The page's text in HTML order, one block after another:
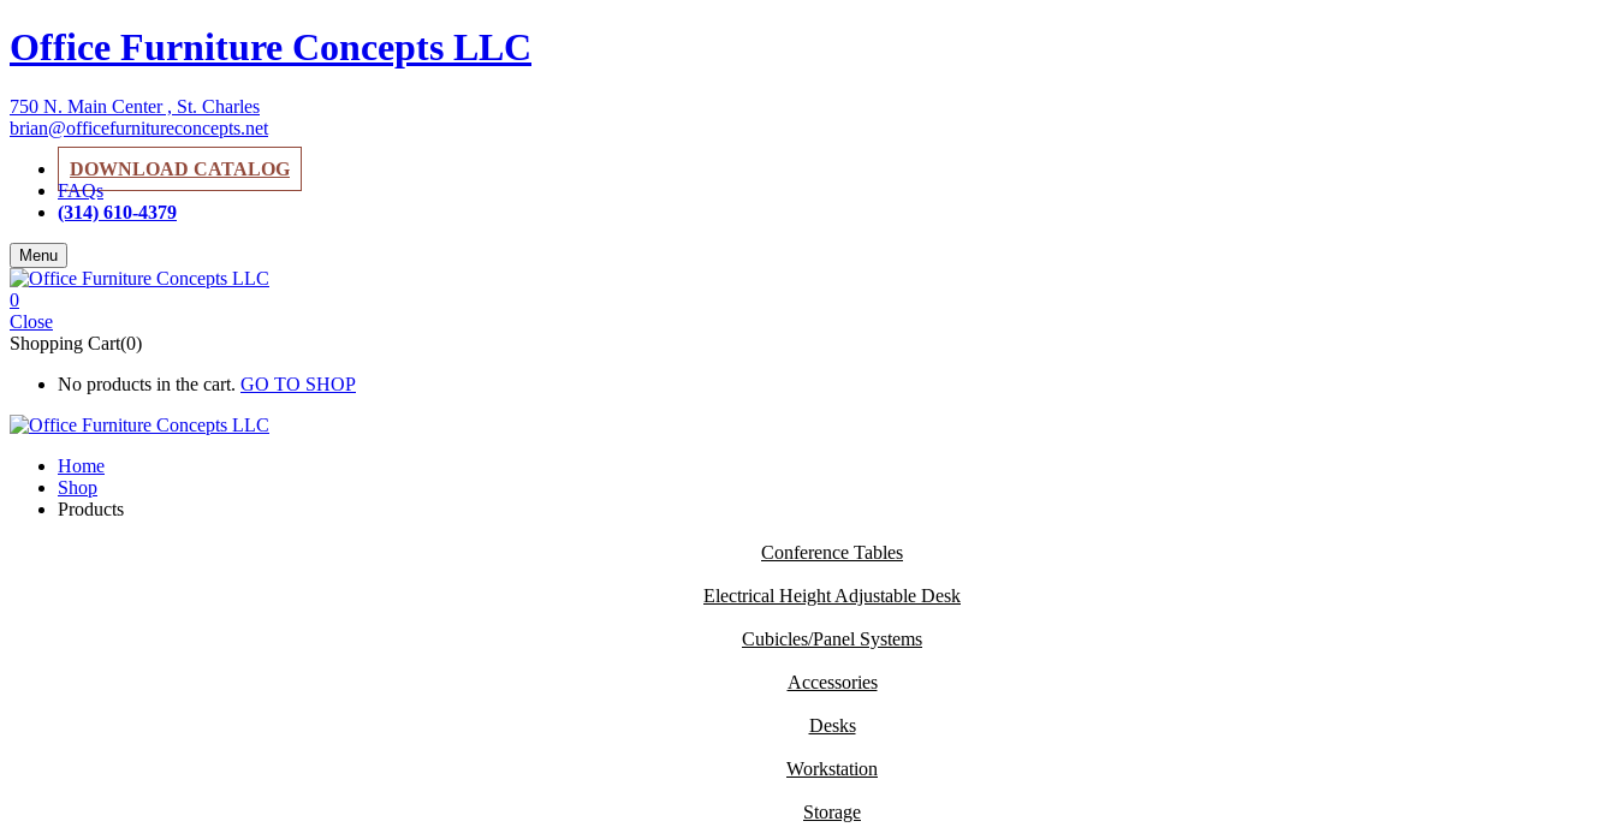
Office Furniture Concepts LLC
750 N. Main Center , St. Charles
brian@officefurnitureconcepts.net
DOWNLOAD CATALOG
FAQs
(314) 610-4379
Menu
0
Close
Shopping Cart(0)
No products in the cart. GO TO SHOP
Home
Shop
Products
Conference Tables
Electrical Height Adjustable Desk
Cubicles/Panel Systems
Accessories
Desks
Workstation
Storage